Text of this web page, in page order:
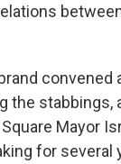
the
Mayor
for several